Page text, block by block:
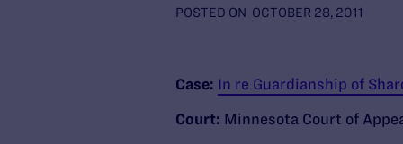
POSTED ON OCTOBER 28, 2011
Case: In re Guardianship of
Court: Minnesota Court of